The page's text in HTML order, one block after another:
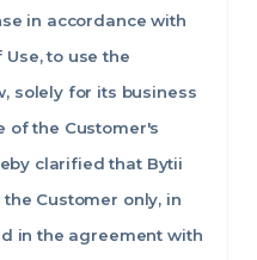
in accordance with
to use the
solely for its business
of the Customer's
clarified that Bytii
Customer only, in
in the agreement with